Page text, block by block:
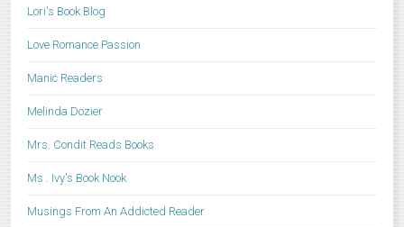
Lori's Book Blog
Love Romance Passion
Manic Readers
Melinda Dozier
Mrs. Condit Reads Books
Ms . Ivy's Book Nook
Musings From An Addicted Reader